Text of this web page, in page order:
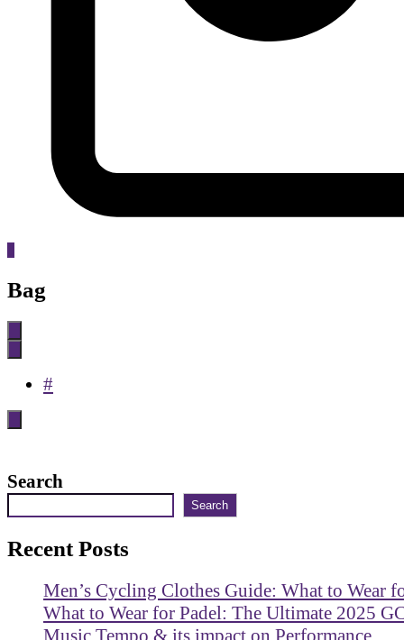
Bag
#
Search
Search
Recent Posts
Men’s Cycling Clothes Guide: What to Wear
What to Wear for Padel: The Ultimate 2025
Music Tempo & its impact on Performance